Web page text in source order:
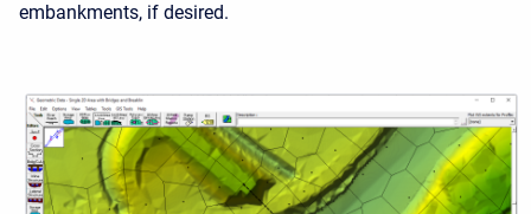
embankments, if desired.